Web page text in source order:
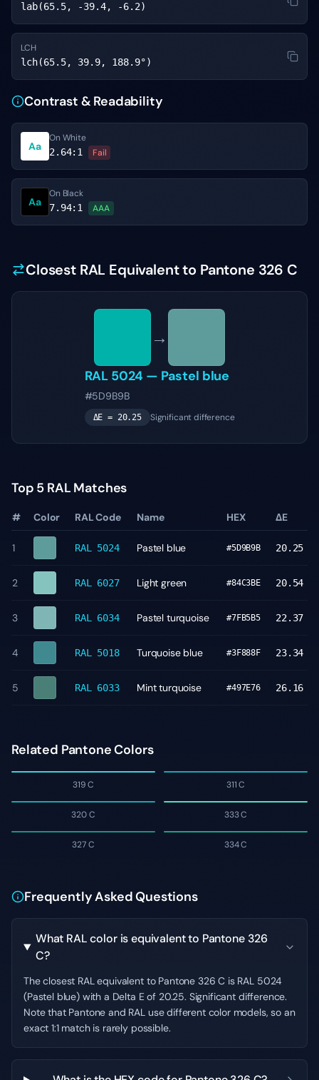
lab(65.5, -39.4, -6.2)
LCH
lch(65.5, 39.9, 188.9°)
Contrast & Readability
Aa
On White
2.64:1 Fail
Aa
On Black
7.94:1 AAA
Closest RAL Equivalent to Pantone 326 C
→
RAL 5024 — Pastel blue
#5D9B9B
ΔE = 20.25 Significant difference
Top 5 RAL Matches
# Color RAL Code Name HEX ΔE
1 RAL 5024 Pastel blue #5D9B9B 20.25
2 RAL 6027 Light green #84C3BE 20.54
3 RAL 6034 Pastel turquoise #7FB5B5 22.37
4 RAL 5018 Turquoise blue #3F888F 23.34
5 RAL 6033 Mint turquoise #497E76 26.16
Related Pantone Colors
319 C 311 C
320 C 333 C
327 C 334 C
Frequently Asked Questions
What RAL color is equivalent to Pantone 326
C?
The closest RAL equivalent to Pantone 326 C is RAL 5024
(Pastel blue) with a Delta E of 20.25. Significant difference.
Note that Pantone and RAL use different color models, so an
exact 1:1 match is rarely possible.